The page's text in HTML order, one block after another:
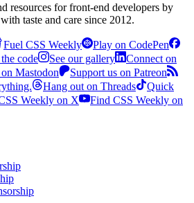
resources for front-end developers by
taste and care since 2012.
Fuel CSS Weekly
Play on CodePen
code See our gallery
Connect on
Mastodon
Support us on Patreon
Hang out on Threads
Quick
Weekly on X
Find CSS Weekly on